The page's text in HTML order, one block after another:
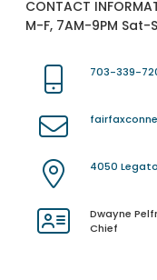
CONTACT
M-F, 7AM-9PM Sat-
703-339-
4050
Dwayne
Chief